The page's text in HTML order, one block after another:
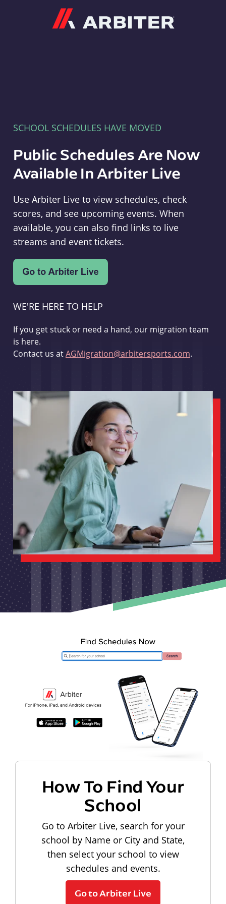
SCHOOL SCHEDULES HAVE MOVED
Public Schedules Are Now
Available In Arbiter Live
Use Arbiter Live to view schedules, check
scores, and see upcoming events. When
available, you can also find links to live
streams and event tickets.
WE'RE HERE TO HELP
If you get stuck or need a hand, our migration team
is here.
Contact us atAGMigration@arbitersports.com.
How To Find Your
School
Go to Arbiter Live, search for your
school by Name or City and State,
then select your school to view
schedules and events.
Go to Arbiter Live